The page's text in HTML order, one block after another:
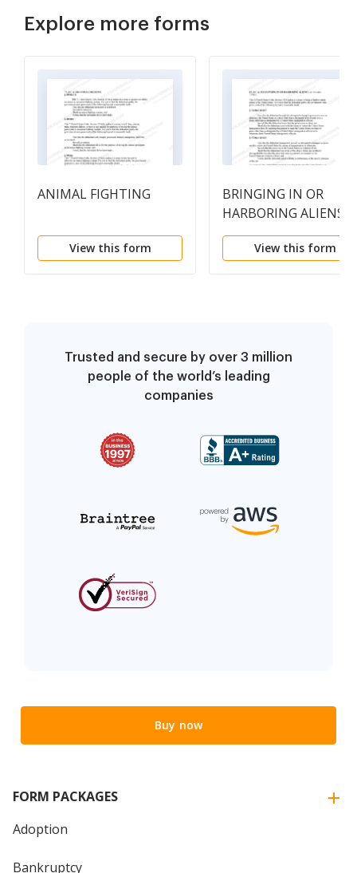
Explore more forms
ANIMAL FIGHTING
View this form
BRINGING IN OR
HARBORING ALIENS
View this form
Trusted and secure by over 3 million
people of the world’s leading
companies
Buy now
FORM PACKAGES
Adoption
Bankruptcy